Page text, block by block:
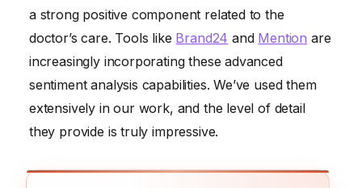
a strong positive component related to the
doctor’s care. Tools like Brand24 and Mention are
increasingly incorporating these advanced
sentiment analysis capabilities. We’ve used them
extensively in our work, and the level of detail
they provide is truly impressive.